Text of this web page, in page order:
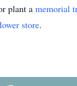
plant a memorial
store.